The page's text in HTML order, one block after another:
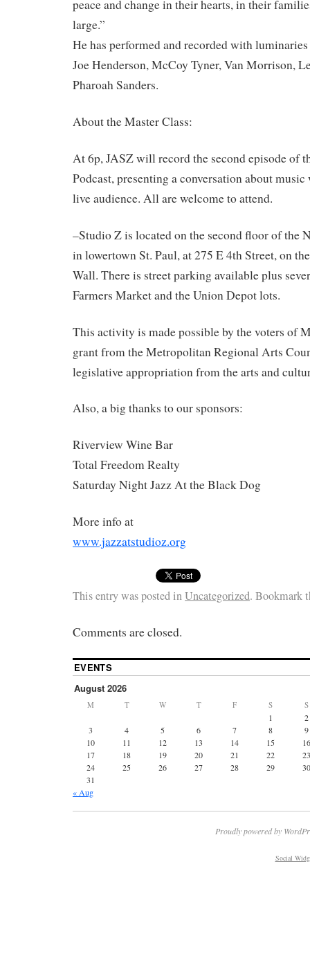
peace and change in their hearts, in their
large.”
He has performed and recorded with luminaries
Joe Henderson, McCoy Tyner, Van Morrison,
Pharoah Sanders.
About the Master Class:
At 6p, JASZ will record the second episode of
Podcast, presenting a conversation about
live audience. All are welcome to attend.
–Studio Z is located on the second floor of the
in lowertown St. Paul, at 275 E 4th Street, on
Wall. There is street parking available plus
Farmers Market and the Union Depot lots.
This activity is made possible by the voters of
grant from the Metropolitan Regional Arts
legislative appropriation from the arts and
Also, a big thanks to our sponsors:
Riverview Wine Bar
​Total Freedom Realty
Saturday Night Jazz At the Black Dog
More info at
www.jazzatstudioz.org
This entry was posted inUncategorized. Bookmark
Comments are closed.
EVENTS
August 2026
M T W T F S S
1
2
3
4 5 6 7 8
9
10
11 12 13 14 15
16
17
18 19 20 21 22
23
24
25 26 27 28 29
30
31
« Aug
Proudly powered by
Social